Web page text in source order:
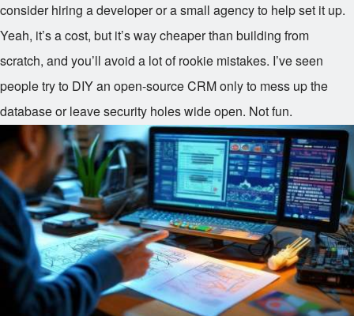
consider hiring a developer or a small agency to help set it up.
Yeah, it’s a cost, but it’s way cheaper than building from
scratch, and you’ll avoid a lot of rookie mistakes. I’ve seen
people try to DIY an open-source CRM only to mess up the
database or leave security holes wide open. Not fun.